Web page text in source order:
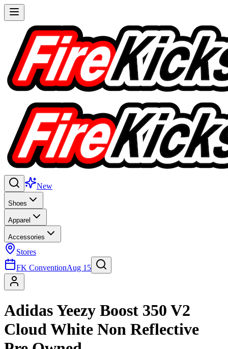
New
Shoes
Apparel
Accessories
Stores
FK ConventionAug 15
Adidas Yeezy Boost 350 V2
Cloud White Non Reflective